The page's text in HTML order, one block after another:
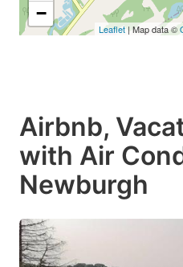
−
Leaflet | Map data ©
Airbnb,
with Air
Newburgh